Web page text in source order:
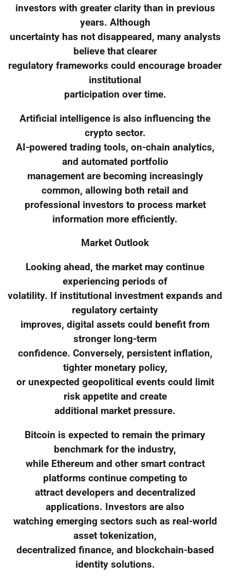
investors with greater clarity than in previous
years. Although
uncertainty has not disappeared, many analysts
believe that clearer
regulatory frameworks could encourage broader
institutional
participation over time.
Artificial intelligence is also influencing the
crypto sector.
AI-powered trading tools, on-chain analytics,
and automated portfolio
management are becoming increasingly
common, allowing both retail and
professional investors to process market
information more efficiently.
Market Outlook
Looking ahead, the market may continue
experiencing periods of
volatility. If institutional investment expands and
regulatory certainty
improves, digital assets could benefit from
stronger long-term
confidence. Conversely, persistent inflation,
tighter monetary policy,
or unexpected geopolitical events could limit
risk appetite and create
additional market pressure.
Bitcoin is expected to remain the primary
benchmark for the industry,
while Ethereum and other smart contract
platforms continue competing to
attract developers and decentralized
applications. Investors are also
watching emerging sectors such as real-world
asset tokenization,
decentralized finance, and blockchain-based
identity solutions.